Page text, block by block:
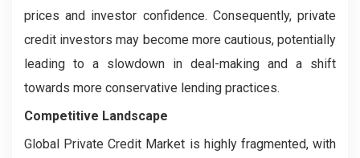
prices and investor confidence. Consequently, private
credit investors may become more cautious, potentially
leading to a slowdown in deal-making and a shift
towards more conservative lending practices.
Competitive Landscape
Global Private Credit Market is highly fragmented, with